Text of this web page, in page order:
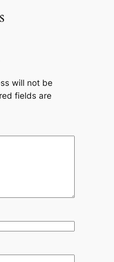
will not be
fields are